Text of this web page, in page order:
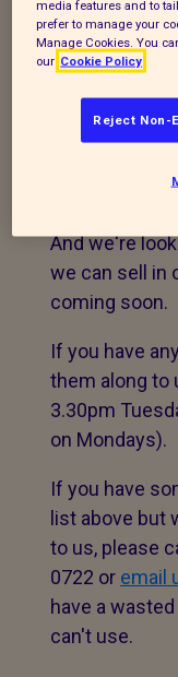
Do you
... towels,
bedding, pet
at the Cattery
And we're
we can sell in
coming soon.
If you have
them along to
3.30pm
on Mondays).
If you have
list above but
to us, please
0722 or email
have a
can't use.
media features and to
prefer to manage your
Manage Cookies. You
our Cookie Policy
Reject Non-